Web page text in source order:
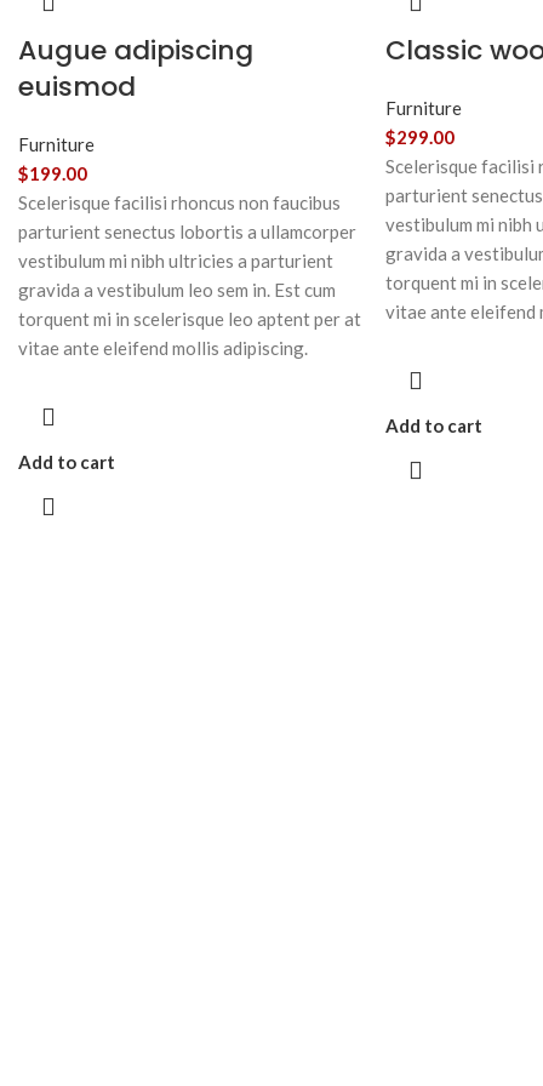
Augue adipiscing
euismod
Furniture
$199.00
Scelerisque facilisi rhoncus non faucibus
parturient senectus lobortis a ullamcorper
vestibulum mi nibh ultricies a parturient
gravida a vestibulum leo sem in. Est cum
torquent mi in scelerisque leo aptent per at
vitae ante eleifend mollis adipiscing.
Add to cart
Classic
Furniture
$299.00
Scelerisque facilisi
parturient
vestibulum mi
gravida a
torquent mi in
vitae ante eleifend
Add to cart